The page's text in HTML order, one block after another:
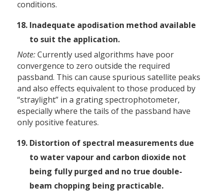
conditions.
Inadequate apodisation method available
to suit the application.
Note:Currently used algorithms have poor
convergence to zero outside the required
passband. This can cause spurious satellite peaks
and also effects equivalent to those produced by
“straylight” in a grating spectrophotometer,
especially where the tails of the passband have
only positive features.
Distortion of spectral measurements due
to water vapour and carbon dioxide not
being fully purged and no true double-
beam chopping being practicable.